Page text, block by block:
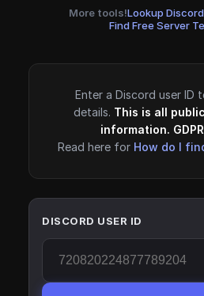
More tools!Lookup
Find Free Server
Enter a Discord user
details. This is all
information.
Read here for How do I
DISCORD USER ID